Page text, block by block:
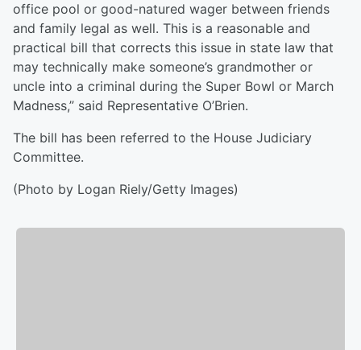
office pool or good-natured wager between friends
and family legal as well. This is a reasonable and
practical bill that corrects this issue in state law that
may technically make someone’s grandmother or
uncle into a criminal during the Super Bowl or March
Madness,” said Representative O’Brien.
The bill has been referred to the House Judiciary
Committee.
(Photo by Logan Riely/Getty Images)